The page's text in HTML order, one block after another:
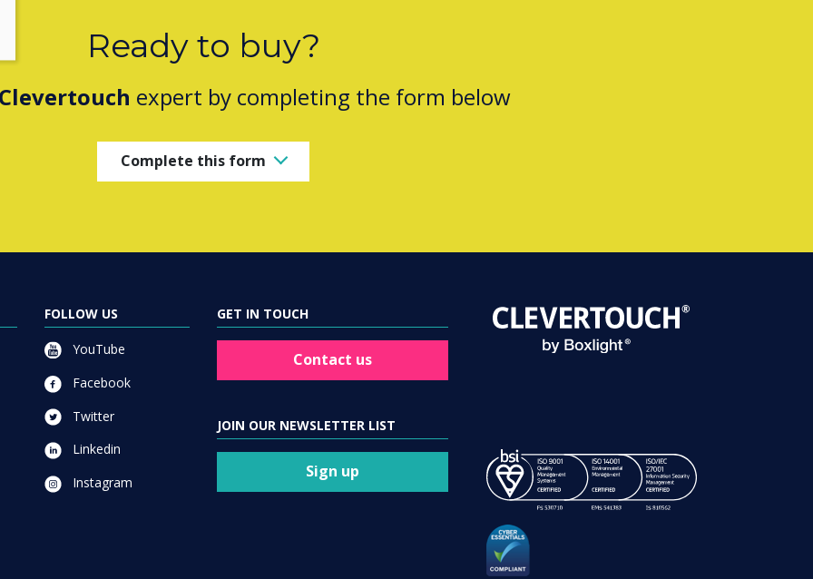
Ready to buy?
Clevertouch expert by completing the form below
Complete this form
FOLLOW US
YouTube
Facebook
Twitter
Linkedin
Instagram
GET IN TOUCH
Contact us
JOIN OUR NEWSLETTER LIST
Sign up